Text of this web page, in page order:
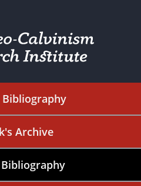
Bibliography
Archive